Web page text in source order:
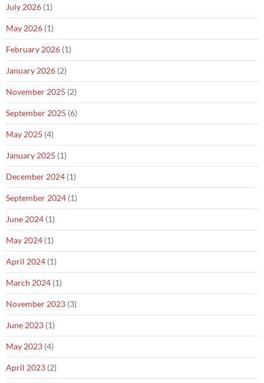
July 2026 (1)
May 2026 (1)
February 2026 (1)
January 2026 (2)
November 2025 (2)
September 2025 (6)
May 2025 (4)
January 2025 (1)
December 2024 (1)
September 2024 (1)
June 2024 (1)
May 2024 (1)
April 2024 (1)
March 2024 (1)
November 2023 (3)
June 2023 (1)
May 2023 (4)
April 2023 (2)